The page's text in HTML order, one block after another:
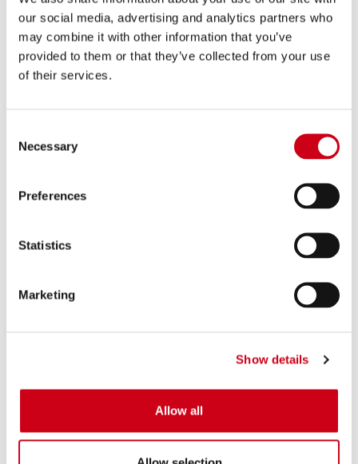
our social media, advertising and analytics partners who
may combine it with other information that you’ve
provided to them or that they’ve collected from your use
of their services.
Selection
Necessary
Preferences
Statistics
Marketing
Show details
Allow all